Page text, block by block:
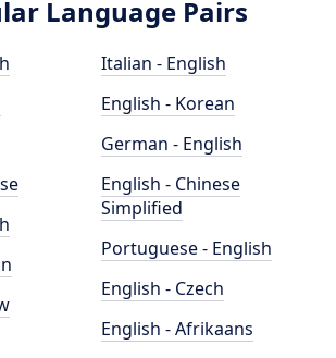
Language Pairs
Italian - English
English - Korean
German - English
English - Chinese
Simplified
Portuguese - English
English - Czech
English - Afrikaans